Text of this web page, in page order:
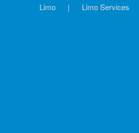
Limo | Limo Services